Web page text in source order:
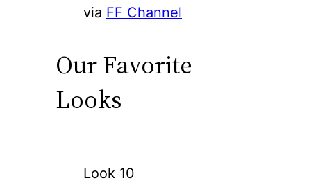
via FF Channel
Our Favorite
Looks
Look 10